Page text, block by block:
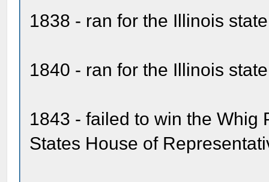
1838 - ran for the Illinois
1840 - ran for the Illinois
1843 - failed to win the Whig
States House of